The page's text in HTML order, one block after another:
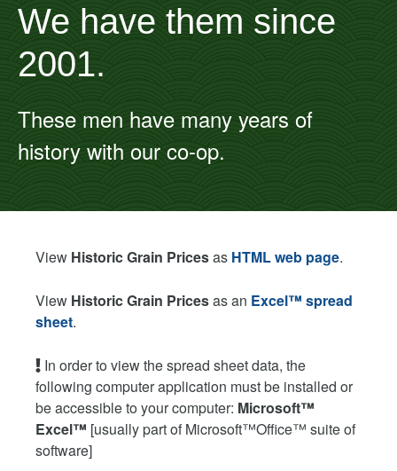
We have them since
2001.
These men have many years of
history with our co-op.
View Historic Grain Pricesas HTML web page.
View Historic Grain Pricesas an Excel™ spread
sheet.
In order to view the spread sheet data, the
following computer application must be installed or
be accessible to your computer: Microsoft™
Excel™ [usually part of Microsoft™Office™ suite of
software]